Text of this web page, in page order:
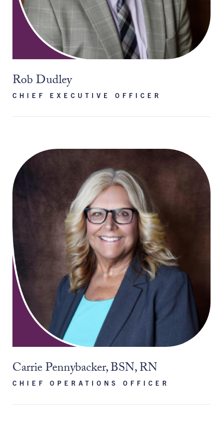
Rob Dudley
CHIEF EXECUTIVE OFFICER
Carrie Pennybacker, BSN, RN
CHIEF OPERATIONS OFFICER